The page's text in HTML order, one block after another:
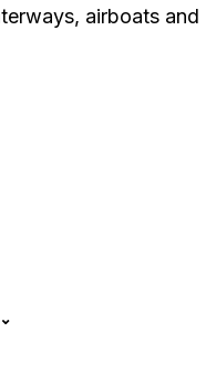
airboats and
⌄